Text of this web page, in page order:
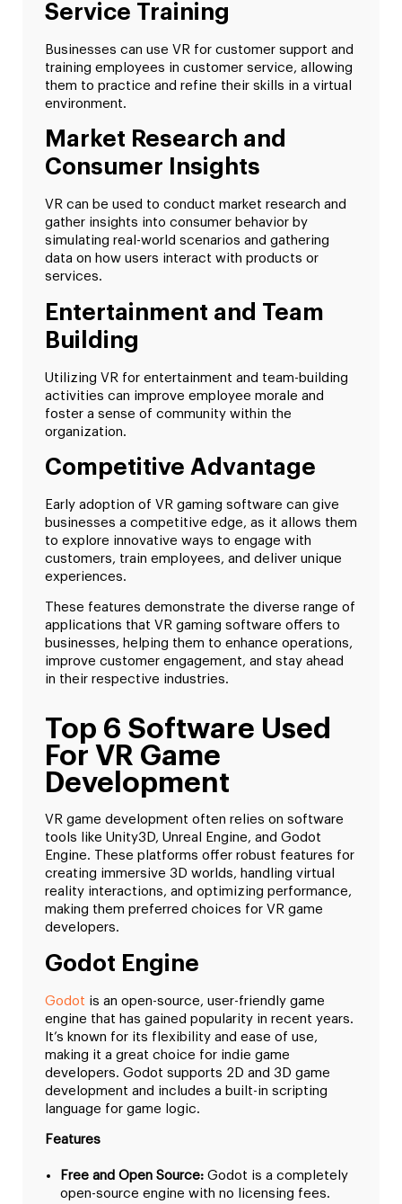
Service Training
Businesses can use VR for customer support and
training employees in customer service, allowing
them to practice and refine their skills in a virtual
environment.
Market Research and
Consumer Insights
VR can be used to conduct market research and
gather insights into consumer behavior by
simulating real-world scenarios and gathering
data on how users interact with products or
services.
Entertainment and Team
Building
Utilizing VR for entertainment and team-building
activities can improve employee morale and
foster a sense of community within the
organization.
Competitive Advantage
Early adoption of VR gaming software can give
businesses a competitive edge, as it allows them
to explore innovative ways to engage with
customers, train employees, and deliver unique
experiences.
These features demonstrate the diverse range of
applications that VR gaming software offers to
businesses, helping them to enhance operations,
improve customer engagement, and stay ahead
in their respective industries.
Top 6 Software Used
For VR Game
Development
VR game development often relies on software
tools like Unity3D, Unreal Engine, and Godot
Engine. These platforms offer robust features for
creating immersive 3D worlds, handling virtual
reality interactions, and optimizing performance,
making them preferred choices for VR game
developers.
Godot Engine
Godot is an open-source, user-friendly game
engine that has gained popularity in recent years.
It’s known for its flexibility and ease of use,
making it a great choice for indie game
developers. Godot supports 2D and 3D game
development and includes a built-in scripting
language for game logic.
Features
Free and Open Source: Godot is a completely
open-source engine with no licensing fees.